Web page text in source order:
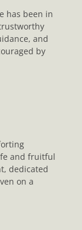
has been in
and
by
and fruitful
dedicated
on a